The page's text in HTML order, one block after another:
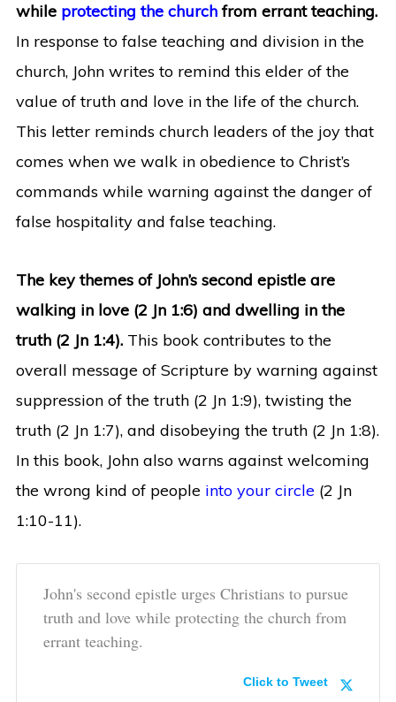
while protecting the churchfrom errant teaching.
In response to false teaching and division in the
church, John writes to remind this elder of the
value of truth and love in the life of the church.
This letter reminds church leaders of the joy that
comes when we walk in obedience to Christ’s
commands while warning against the danger of
false hospitality and false teaching.
The key themes of John’s second epistle are
walking in love (2 Jn 1:6) and dwelling in the
truth (2 Jn 1:4).This book contributes to the
overall message of Scripture by warning against
suppression of the truth (2 Jn 1:9), twisting the
truth (2 Jn 1:7), and disobeying the truth (2 Jn 1:8).
In this book, John also warns against welcoming
the wrong kind of people into your circle(2 Jn
1:10-11).
John's second epistle urges Christians to pursue
truth and love while protecting the church from
errant teaching.
Click to Tweet